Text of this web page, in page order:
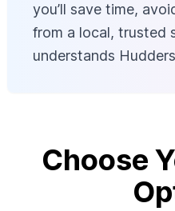
you’ll save time,
from a local, trusted
understands
Choose